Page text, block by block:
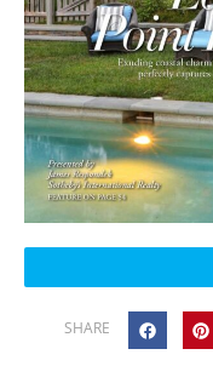
SHARE